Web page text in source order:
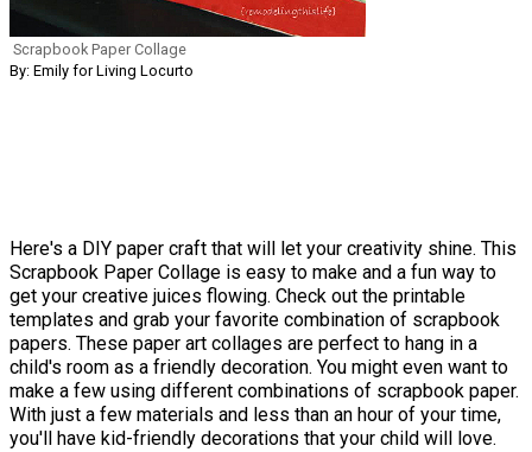
Scrapbook Paper Collage
By: Emily for Living Locurto
Here's a DIY paper craft that will let your creativity shine. This
Scrapbook Paper Collage is easy to make and a fun way to
get your creative juices flowing. Check out the printable
templates and grab your favorite combination of scrapbook
papers. These paper art collages are perfect to hang in a
child's room as a friendly decoration. You might even want to
make a few using different combinations of scrapbook paper.
With just a few materials and less than an hour of your time,
you'll have kid-friendly decorations that your child will love.